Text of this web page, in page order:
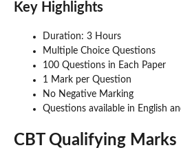
Key Highlights
Duration: 3 Hours
Multiple Choice Questions
100 Questions in Each Paper
1 Mark per Question
No Negative Marking
Questions available in English
CBT Qualifying Marks